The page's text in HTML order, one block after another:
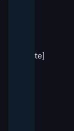
template]